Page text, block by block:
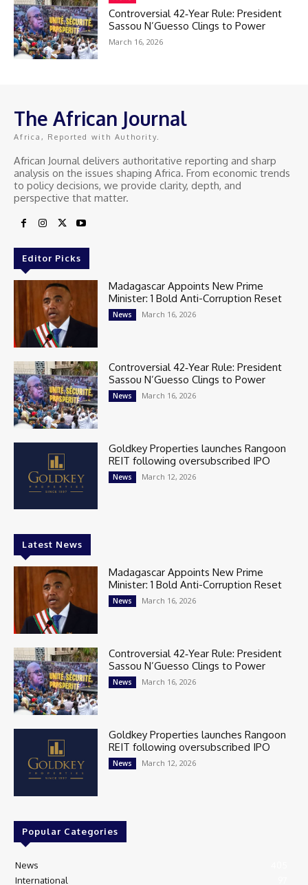
Controversial 42‑Year Rule: President
Sassou N’Guesso Clings to Power
March 16, 2026
The African Journal
Africa, Reported with Authority.
African Journal delivers authoritative reporting and sharp
analysis on the issues shaping Africa. From economic trends
to policy decisions, we provide clarity, depth, and
perspective that matter.
Editor Picks
Madagascar Appoints New Prime
Minister: 1 Bold Anti-Corruption Reset
News March 16, 2026
Controversial 42‑Year Rule: President
Sassou N’Guesso Clings to Power
News March 16, 2026
Goldkey Properties launches Rangoon
REIT following oversubscribed IPO
News March 12, 2026
Latest News
Madagascar Appoints New Prime
Minister: 1 Bold Anti-Corruption Reset
News March 16, 2026
Controversial 42‑Year Rule: President
Sassou N’Guesso Clings to Power
News March 16, 2026
Goldkey Properties launches Rangoon
REIT following oversubscribed IPO
News March 12, 2026
Popular Categories
News
International